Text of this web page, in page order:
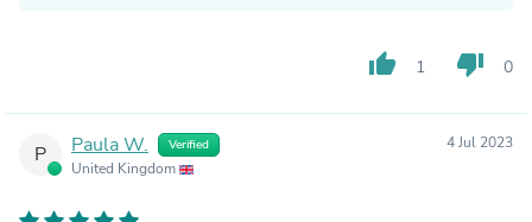
thumb_up 1 thumb_down 0
P Paula W. Verified
United Kingdom
4 Jul 2023